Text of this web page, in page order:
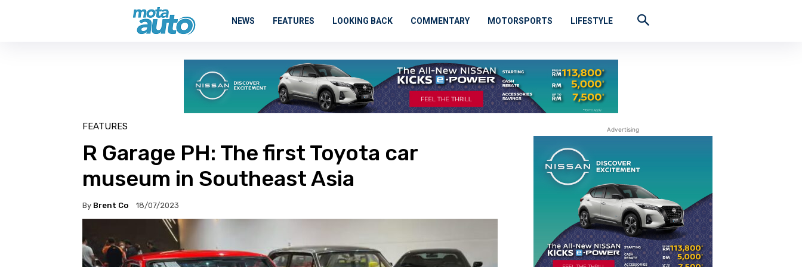
NEWS FEATURES LOOKING BACK COMMENTARY MOTORSPORTS LIFESTYLE
FEATURES
R Garage PH: The first Toyota car
museum in Southeast Asia
By Brent Co 18/07/2023
Advertising